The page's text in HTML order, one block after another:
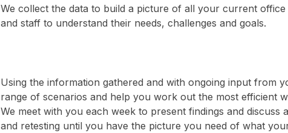
We collect the data to build a picture of all your current
and staff to understand their needs, challenges and goals.
Using the information gathered and with ongoing input from
range of scenarios and help you work out the most efficient
We meet with you each week to present findings and
and retesting until you have the picture you need of what